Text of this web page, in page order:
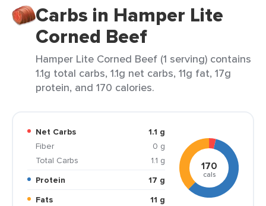
Carbs in Hamper Lite
Corned Beef
Hamper Lite Corned Beef (1 serving) contains
1.1g total carbs, 1.1g net carbs, 11g fat, 17g
protein, and 170 calories.
Net Carbs
1.1 g
Fiber
0 g
Total Carbs
1.1 g
Protein
17 g
Fats
11 g
170
cals